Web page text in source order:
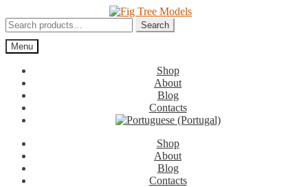
to
navigation
to
content
Search
for:
Search
Menu
Shop
About
Blog
Contacts
Shop
About
Blog
Contacts